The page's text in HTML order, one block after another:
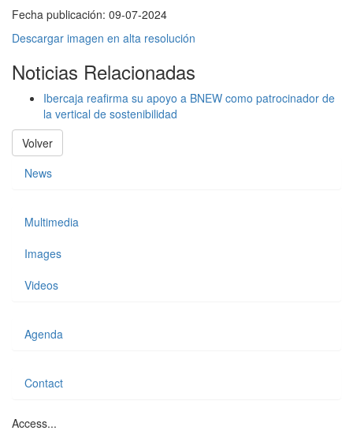
Fecha publicación: 09-07-2024
Descargar imagen en alta resolución
Noticias Relacionadas
Ibercaja reafirma su apoyo a BNEW como patrocinador de
la vertical de sostenibilidad
Volver
News
Multimedia
Images
Videos
Agenda
Contact
Access...